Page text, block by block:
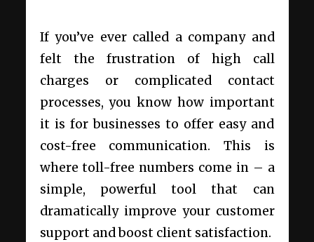
If you’ve ever called a company and
felt the frustration of high call
charges or complicated contact
processes, you know how important
it is for businesses to offer easy and
cost-free communication. This is
where toll-free numbers come in – a
simple, powerful tool that can
dramatically improve your customer
support and boost client satisfaction.